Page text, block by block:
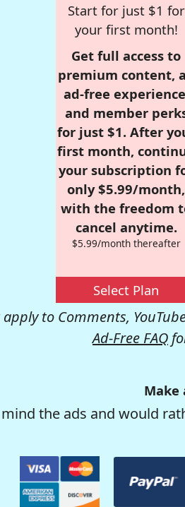
Start for just $1 for
your first month!
Get full access to
premium content,
ad-free
and member
for just $1. After
first month,
your subscription
only $5.99/month,
with the freedom
cancel anytime.
$5.99/month thereafter
Select Plan
to Comments,
Ad-Free FAQ
Make
the ads and would